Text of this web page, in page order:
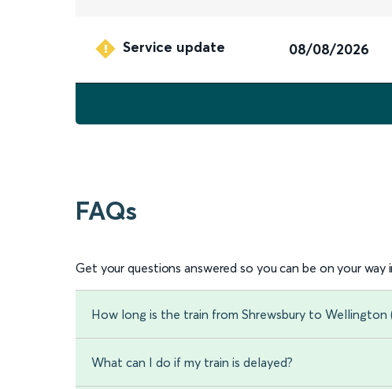
Service update 08/08/2026
FAQs
Get your questions answered so you can be on your way
How long is the train from Shrewsbury to Wellington
What can I do if my train is delayed?